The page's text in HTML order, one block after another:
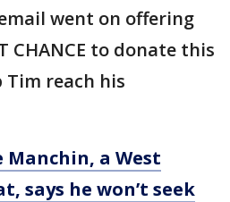
went on offering
CHANCE to donate this
Tim reach his
Manchin, a West
says he won’t seek